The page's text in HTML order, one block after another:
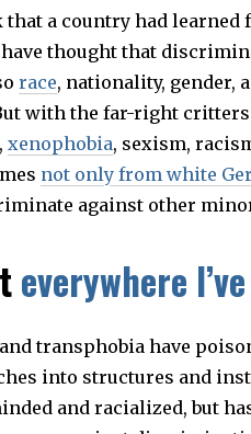
5
2
1
a country had learned
have thought that
race, nationality, gender,
with the far-right critters
, xenophobia, sexism,
not only from white
against other
everywhere